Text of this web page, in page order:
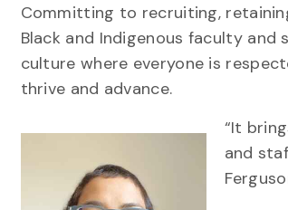
Committing to recruiting,
Black and Indigenous faculty
culture where everyone is
thrive and advance.
“It
and